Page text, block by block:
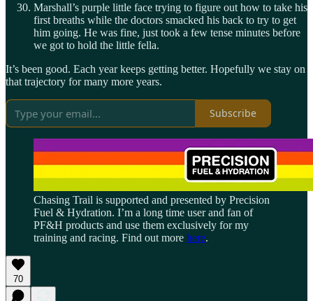
Marshall’s purple little face trying to figure out how to take his
first breaths while the doctors smacked his back to try to get
him going. He was fine, just took a few tense minutes before
we got to hold the little fella.
It’s been good. Each year keeps getting better. Hopefully we stay on
that trajectory for many more years.
Subscribe
Chasing Trail is supported and presented by Precision
Fuel & Hydration. I’m a long time user and fan of
PF&H products and use them exclusively for my
training and racing. Find out more here.
70